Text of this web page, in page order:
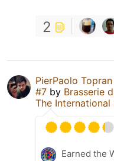
2
PierPaolo Topran
#7 by Brasserie
The International
Earned the